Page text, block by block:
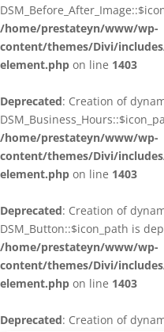
/home/prestateyn/www/wp-
content/themes/Divi/
element.php on line 1403
Deprecated: Creation of
/home/prestateyn/www/wp-
content/themes/Divi/
element.php on line 1403
Deprecated: Creation of
DSM_Button::$icon_path is
/home/prestateyn/www/wp-
content/themes/Divi/
element.php on line 1403
Deprecated: Creation of